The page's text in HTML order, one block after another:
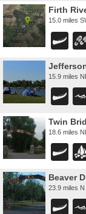
Firth
15.0 miles
15.9 miles
Twin
18.6 miles
Beaver
23.9 miles N